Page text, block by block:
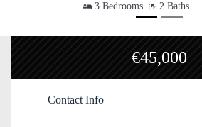
3 Bedrooms 2 Baths
€45,000
Contact Info